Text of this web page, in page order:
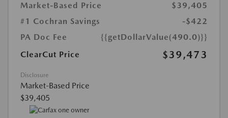
Market-Based Price
$39,405
#1 Cochran Savings
-$422
PA Doc Fee
{{getDollarValue(490.0)}}
ClearCut Price
$39,473
Disclosure
Market-Based Price
$39,405